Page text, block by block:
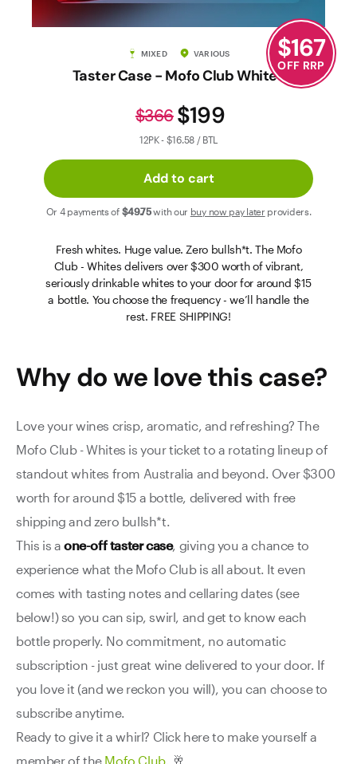
Contact Us
MIXED VARIOUS
Taster Case - Mofo Club Whites
$199
$366
12PK - $16.58 / BTL
Add to cart
Or 4 payments of $49.75with our buy now pay later providers.
Fresh whites. Huge value. Zero bullsh*t. The Mofo
Club - Whites delivers over $300 worth of vibrant,
seriously drinkable whites to your door for around $15
a bottle. You choose the frequency - we’ll handle the
rest. FREE SHIPPING!
$167
OFF RRP
Why do we love thiscase?
Love your wines crisp, aromatic, and refreshing? The
Mofo Club - Whites is your ticket to a rotating lineup of
standout whites from Australia and beyond. Over $300
worth for around $15 a bottle, delivered with free
shipping and zero bullsh*t.
This is a one-off taster case, giving you a chance to
experience what the Mofo Club is all about. It even
comes with tasting notes and cellaring dates (see
below!) so you can sip, swirl, and get to know each
bottle properly. No commitment, no automatic
subscription - just great wine delivered to your door. If
you love it (and we reckon you will), you can choose to
subscribe anytime.
Ready to give it a whirl? Click here to make yourself a
member of the Mofo Club. 🥂